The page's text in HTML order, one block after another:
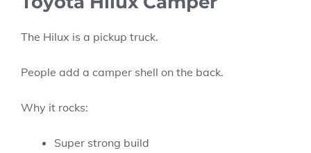
The Hilux is a pickup truck.
People add a camper shell on the back.
Why it rocks:
Super strong build